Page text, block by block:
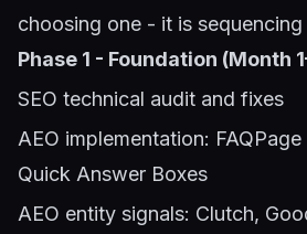
choosing one - it is sequencing
Phase 1 - Foundation (Month
SEO technical audit and fixes
AEO implementation:
Quick Answer Boxes
AEO entity signals: Clutch,